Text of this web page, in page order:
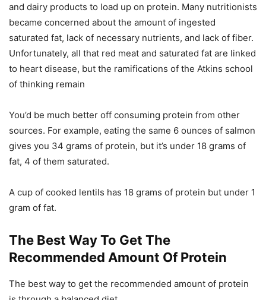
and dairy products to load up on protein. Many nutritionists
became concerned about the amount of ingested
saturated fat, lack of necessary nutrients, and lack of fiber.
Unfortunately, all that red meat and saturated fat are linked
to heart disease, but the ramifications of the Atkins school
of thinking remain
You’d be much better off consuming protein from other
sources. For example, eating the same 6 ounces of salmon
gives you 34 grams of protein, but it’s under 18 grams of
fat, 4 of them saturated.
A cup of cooked lentils has 18 grams of protein but under 1
gram of fat.
The Best Way To Get The
Recommended Amount Of Protein
The best way to get the recommended amount of protein